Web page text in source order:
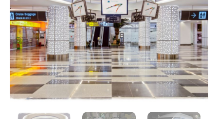
×
Contact Details
Full name